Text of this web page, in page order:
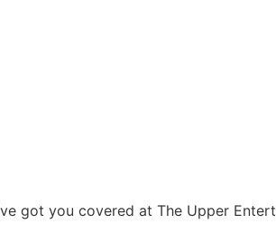
got you covered at The Upper